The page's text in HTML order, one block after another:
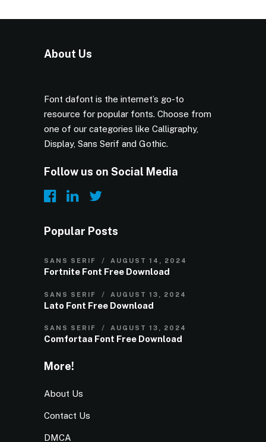
About Us
Font dafont is the internet’s go-to
resource for popular fonts. Choose from
one of our categories like Calligraphy,
Display, Sans Serif and Gothic.
Follow us on Social Media
Popular Posts
SANS SERIF AUGUST 14, 2024
Fortnite Font Free Download
SANS SERIF AUGUST 13, 2024
Lato Font Free Download
SANS SERIF AUGUST 13, 2024
Comfortaa Font Free Download
More!
About Us
Contact Us
DMCA